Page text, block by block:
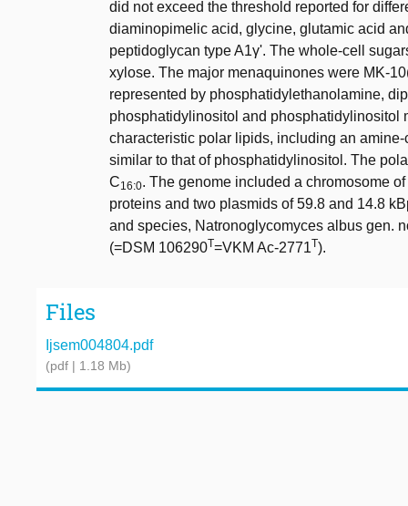
did not exceed the threshold reported for
diaminopimelic acid, glycine, glutamic acid
peptidoglycan type A1γ'. The whole-cell
xylose. The major menaquinones were MK-
represented by phosphatidylethanolamine,
phosphatidylinositol and phosphatidylinositol
characteristic polar lipids, including an
similar to that of phosphatidylinositol. The
C16:0. The genome included a chromosome
proteins and two plasmids of 59.8 and 14.8
and species, Natronoglycomyces albus gen.
(=DSM 106290T=VKM Ac-2771T).
Files
Ijsem004804.pdf
(pdf | 1.18 Mb)